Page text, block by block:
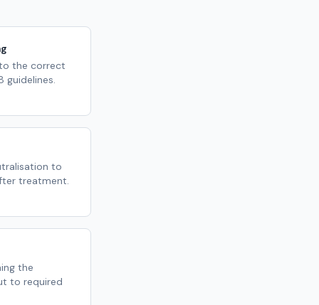
the correct
guidelines.
to
treatment.
the
to required